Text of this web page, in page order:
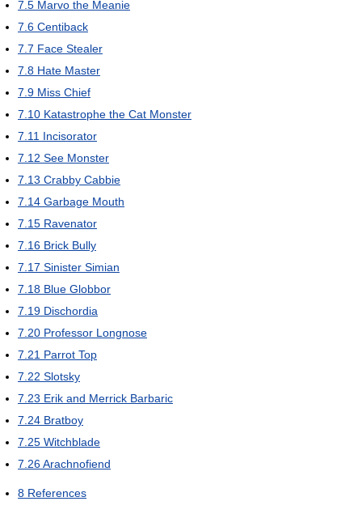
7.5 Marvo the Meanie
7.6 Centiback
7.7 Face Stealer
7.8 Hate Master
7.9 Miss Chief
7.10 Katastrophe the Cat Monster
7.11 Incisorator
7.12 See Monster
7.13 Crabby Cabbie
7.14 Garbage Mouth
7.15 Ravenator
7.16 Brick Bully
7.17 Sinister Simian
7.18 Blue Globbor
7.19 Dischordia
7.20 Professor Longnose
7.21 Parrot Top
7.22 Slotsky
7.23 Erik and Merrick Barbaric
7.24 Bratboy
7.25 Witchblade
7.26Arachnofiend
8 References